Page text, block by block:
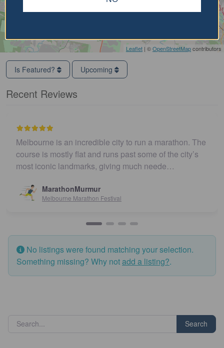
Leaflet | ©OpenStreetMapcontributors
Is Featured? Upcoming
Recent Reviews
Melbourne is an incredible city to run a marathon. The
course is mostly flat and runs past some of the city’s
most iconic landmarks, giving much neede…
MarathonMurmur
Melbourne Marathon Festival
No listings were found matching your selection.
Something missing? Why notadd a listing?.
Search